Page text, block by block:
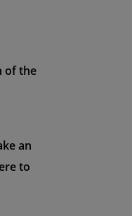
of the
an
to